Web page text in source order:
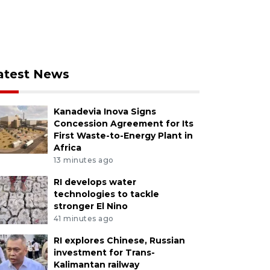
News
Kanadevia Inova Signs
Concession Agreement for Its
First Waste-to-Energy Plant in
Africa
13 minutes ago
RI develops water
technologies to tackle
stronger El Nino
41 minutes ago
RI explores Chinese, Russian
investment for Trans-
Kalimantan railway